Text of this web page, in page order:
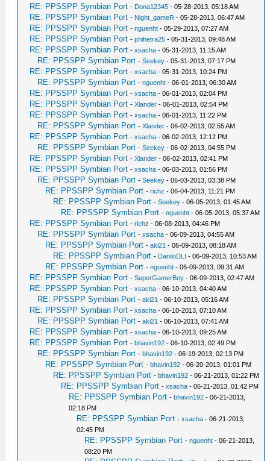
RE: PPSSPP Symbian Port - Dona12345 - 05-28-2013, 05:18 AM
RE: PPSSPP Symbian Port - Night_gameR - 05-28-2013, 06:47 AM
RE: PPSSPP Symbian Port -nguenht - 05-29-2013, 07:27 AM
RE: PPSSPP Symbian Port -phihetra25 - 05-31-2013, 09:48 AM
RE: PPSSPP Symbian Port -xsacha - 05-31-2013, 11:15 AM
RE: PPSSPP Symbian Port -Seekey - 05-31-2013, 07:17 PM
RE: PPSSPP Symbian Port -xsacha - 05-31-2013, 10:24 PM
RE: PPSSPP Symbian Port -nguenht - 06-01-2013, 06:30 AM
RE: PPSSPP Symbian Port -xsacha - 06-01-2013, 02:04 PM
RE: PPSSPP Symbian Port -Xlander - 06-01-2013, 02:54 PM
RE: PPSSPP Symbian Port -xsacha - 06-01-2013, 11:22 PM
RE: PPSSPP Symbian Port -Xlander - 06-02-2013, 02:55 AM
RE: PPSSPP Symbian Port -xsacha - 06-02-2013, 12:12 PM
RE: PPSSPP Symbian Port -Seekey - 06-02-2013, 04:55 PM
RE: PPSSPP Symbian Port -Xlander - 06-02-2013, 02:41 PM
RE: PPSSPP Symbian Port -xsacha - 06-03-2013, 01:56 PM
RE: PPSSPP Symbian Port -Seekey - 06-03-2013, 03:38 PM
RE: PPSSPP Symbian Port -richz - 06-04-2013, 11:21 PM
RE: PPSSPP Symbian Port -Seekey - 06-05-2013, 01:45 AM
RE: PPSSPP Symbian Port -nguenht - 06-05-2013, 05:37 AM
RE: PPSSPP Symbian Port -richz - 06-08-2013, 04:46 PM
RE: PPSSPP Symbian Port -xsacha - 06-09-2013, 04:55 AM
RE: PPSSPP Symbian Port -aki21 - 06-09-2013, 08:18 AM
RE: PPSSPP Symbian Port - DaniloDLI - 06-09-2013, 10:53 AM
RE: PPSSPP Symbian Port -nguenht - 06-09-2013, 09:31 AM
RE: PPSSPP Symbian Port -SuperGamerBoy - 06-09-2013, 02:47 AM
RE: PPSSPP Symbian Port -xsacha - 06-10-2013, 04:40 AM
RE: PPSSPP Symbian Port -aki21 - 06-10-2013, 05:16 AM
RE: PPSSPP Symbian Port -xsacha - 06-10-2013, 07:10 AM
RE: PPSSPP Symbian Port -aki21 - 06-10-2013, 07:41 AM
RE: PPSSPP Symbian Port -xsacha - 06-10-2013, 09:25 AM
RE: PPSSPP Symbian Port -bhavin192 - 06-10-2013, 02:49 PM
RE: PPSSPP Symbian Port -bhavin192 - 06-19-2013, 02:13 PM
RE: PPSSPP Symbian Port -bhavin192 - 06-20-2013, 01:01 PM
RE: PPSSPP Symbian Port -bhavin192 - 06-21-2013, 01:22 PM
RE: PPSSPP Symbian Port -xsacha - 06-21-2013, 01:42 PM
RE: PPSSPP Symbian Port -bhavin192 - 06-21-2013,
02:18 PM
RE: PPSSPP Symbian Port -xsacha - 06-21-2013,
02:45 PM
RE: PPSSPP Symbian Port -nguenht - 06-21-2013,
08:20 PM